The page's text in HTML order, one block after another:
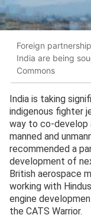
Foreign
India are being
Commons
India is taking
indigenous fighter
way to co-develop
manned and
recommended a
development of
British aerospace
working with
engine
the CATS Warrior.